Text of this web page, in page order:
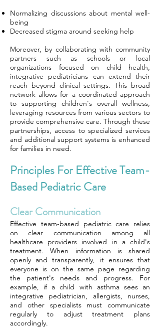
Normalizing discussions about mental well-
being
Decreased stigma around seeking help
Moreover, by collaborating with community
partners such as schools or local
organizations focused on child health,
integrative pediatricians can extend their
reach beyond clinical settings. This broad
network allows for a coordinated approach
to supporting children's overall wellness,
leveraging resources from various sectors to
provide comprehensive care. Through these
partnerships, access to specialized services
and additional support systems is enhanced
for families in need.
Principles For Effective Team-
Based Pediatric Care
Clear Communication
Effective team-based pediatric care relies
on clear communication among all
healthcare providers involved in a child's
treatment. When information is shared
openly and transparently, it ensures that
everyone is on the same page regarding
the patient's needs and progress. For
example, if a child with asthma sees an
integrative pediatrician, allergists, nurses,
and other specialists must communicate
regularly to adjust treatment plans
accordingly.